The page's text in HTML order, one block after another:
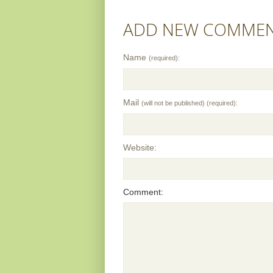
ADD NEW
Name (required):
Mail (will not be published) (required):
Website:
Comment: